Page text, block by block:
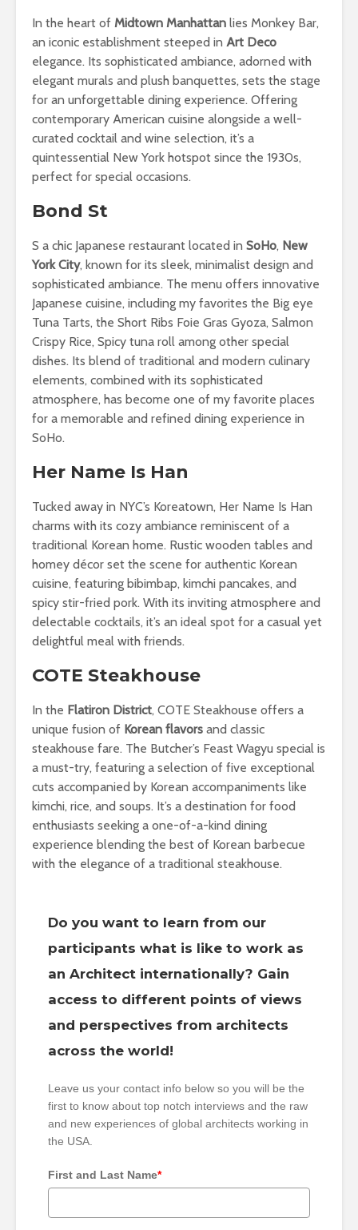
In the heart of Midtown Manhattan lies Monkey Bar,
an iconic establishment steeped in Art Deco
elegance. Its sophisticated ambiance, adorned with
elegant murals and plush banquettes, sets the stage
for an unforgettable dining experience. Offering
contemporary American cuisine alongside a well-
curated cocktail and wine selection, it’s a
quintessential New York hotspot since the 1930s,
perfect for special occasions.
Bond St
S a chic Japanese restaurant located in SoHo, New
York City, known for its sleek, minimalist design and
sophisticated ambiance. The menu offers innovative
Japanese cuisine, including my favorites the Big eye
Tuna Tarts, the Short Ribs Foie Gras Gyoza, Salmon
Crispy Rice, Spicy tuna roll among other special
dishes. Its blend of traditional and modern culinary
elements, combined with its sophisticated
atmosphere, has become one of my favorite places
for a memorable and refined dining experience in
SoHo.
Her Name Is Han
Tucked away in NYC’s Koreatown, Her Name Is Han
charms with its cozy ambiance reminiscent of a
traditional Korean home. Rustic wooden tables and
homey décor set the scene for authentic Korean
cuisine, featuring bibimbap, kimchi pancakes, and
spicy stir-fried pork. With its inviting atmosphere and
delectable cocktails, it’s an ideal spot for a casual yet
delightful meal with friends.
COTE Steakhouse
In the Flatiron District, COTE Steakhouse offers a
unique fusion of Korean flavors and classic
steakhouse fare. The Butcher’s Feast Wagyu special is
a must-try, featuring a selection of five exceptional
cuts accompanied by Korean accompaniments like
kimchi, rice, and soups. It’s a destination for food
enthusiasts seeking a one-of-a-kind dining
experience blending the best of Korean barbecue
with the elegance of a traditional steakhouse.
Do you want to learn from our
participants what is like to work as
an Architect internationally? Gain
access to different points of views
and perspectives from architects
across the world!
Leave us your contact info below so you will be the
first to know about top notch interviews and the raw
and new experiences of global architects working in
the USA.
First and Last Name*